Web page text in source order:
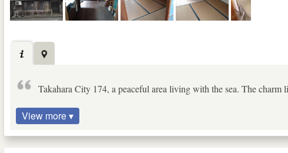
Takahara City 174, a peaceful area living with the sea. The charm
View more ▾